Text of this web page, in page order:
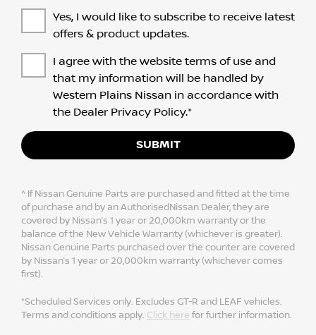
Yes, I would like to subscribe to receive latest
offers & product updates.
I agree with the website terms of use and
that my information will be handled by
Western Plains Nissan in accordance with
the Dealer Privacy Policy.*
SUBMIT
^ If Nissan Genuine Parts are purchased and fitted at the time
of purchase and by an AuthorisedNissan Dealer, they are
covered by Nissan’s 1 year or 20,000km warranty or the
balance of the New Vehicle Warranty (whichever is greater).
Nissan Genuine Parts purchased over the counter are covered
by Nissan’s 1 year or 20,000km warranty (whichever comes
first).
*Scheduled Services only. Excludes GT-R and LEAF vehicles.
Terms and conditions apply. Click here for further information.